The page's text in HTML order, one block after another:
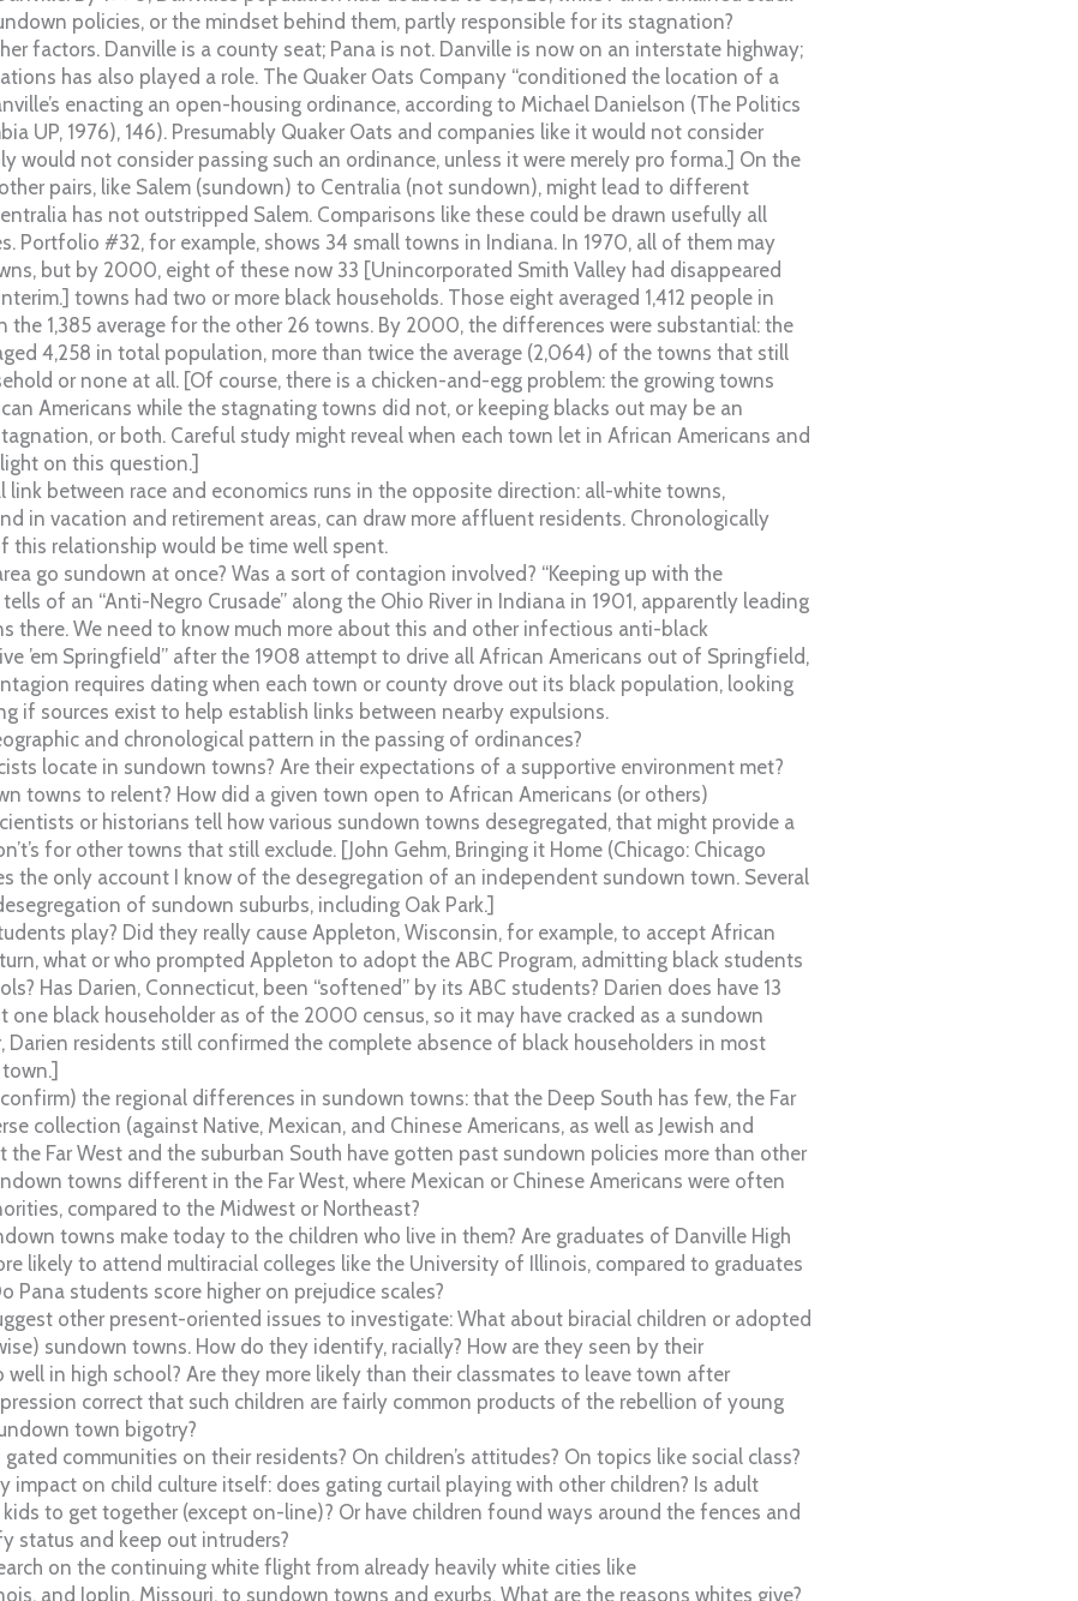
policies, or the mindset behind them, partly responsible for its stagnation?
factors. Danville is a county seat; Pana is not. Danville is now on an interstate highway;
has also played a role. The Quaker Oats Company “conditioned the location of a
enacting an open-housing ordinance, according to Michael Danielson (The Politics
UP, 1976), 146). Presumably Quaker Oats and companies like it would not consider
would not consider passing such an ordinance, unless it were merely pro forma.] On the
pairs, like Salem (sundown) to Centralia (not sundown), might lead to different
has not outstripped Salem. Comparisons like these could be drawn usefully all
Portfolio #32, for example, shows 34 small towns in Indiana. In 1970, all of them may
but by 2000, eight of these now 33 [Unincorporated Smith Valley had disappeared
towns had two or more black households. Those eight averaged 1,412 people in
the 1,385 average for the other 26 towns. By 2000, the differences were substantial: the
4,258 in total population, more than twice the average (2,064) of the towns that still
or none at all. [Of course, there is a chicken-and-egg problem: the growing towns
Americans while the stagnating towns did not, or keeping blacks out may be an
or both. Careful study might reveal when each town let in African Americans and
on this question.]
link between race and economics runs in the opposite direction: all-white towns,
in vacation and retirement areas, can draw more affluent residents. Chronologically
this relationship would be time well spent.
go sundown at once? Was a sort of contagion involved? “Keeping up with the
tells of an “Anti-Negro Crusade” along the Ohio River in Indiana in 1901, apparently leading
there. We need to know much more about this and other infectious anti-black
’em Springfield” after the 1908 attempt to drive all African Americans out of Springfield,
requires dating when each town or county drove out its black population, looking
if sources exist to help establish links between nearby expulsions.
and chronological pattern in the passing of ordinances?
locate in sundown towns? Are their expectations of a supportive environment met?
towns to relent? How did a given town open to African Americans (or others)
or historians tell how various sundown towns desegregated, that might provide a
for other towns that still exclude. [John Gehm, Bringing it Home (Chicago: Chicago
the only account I know of the desegregation of an independent sundown town. Several
of sundown suburbs, including Oak Park.]
play? Did they really cause Appleton, Wisconsin, for example, to accept African
what or who prompted Appleton to adopt the ABC Program, admitting black students
Has Darien, Connecticut, been “softened” by its ABC students? Darien does have 13
one black householder as of the 2000 census, so it may have cracked as a sundown
Darien residents still confirmed the complete absence of black householders in most
the regional differences in sundown towns: that the Deep South has few, the Far
collection (against Native, Mexican, and Chinese Americans, as well as Jewish and
the Far West and the suburban South have gotten past sundown policies more than other
towns different in the Far West, where Mexican or Chinese Americans were often
compared to the Midwest or Northeast?
towns make today to the children who live in them? Are graduates of Danville High
likely to attend multiracial colleges like the University of Illinois, compared to graduates
Pana students score higher on prejudice scales?
other present-oriented issues to investigate: What about biracial children or adopted
sundown towns. How do they identify, racially? How are they seen by their
well in high school? Are they more likely than their classmates to leave town after
correct that such children are fairly common products of the rebellion of young
town bigotry?
communities on their residents? On children’s attitudes? On topics like social class?
impact on child culture itself: does gating curtail playing with other children? Is adult
to get together (except on-line)? Or have children found ways around the fences and
status and keep out intruders?
on the continuing white flight from already heavily white cities like
and Joplin, Missouri, to sundown towns and exurbs. What are the reasons whites give?